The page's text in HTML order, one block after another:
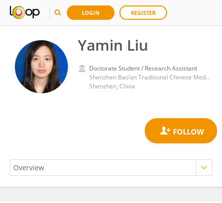
LOGIN REGISTER
Yamin Liu
Doctorate Student / Research Assistant
Shenzhen Bao’an Traditional Chinese Medicine Hospital, Guangzhou University of Chinese Medicine,
Shenzhen, China